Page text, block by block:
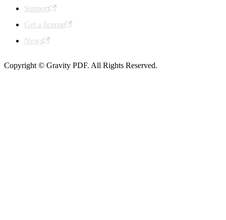
Support
Get a license
News
Copyright © Gravity PDF. All Rights Reserved.